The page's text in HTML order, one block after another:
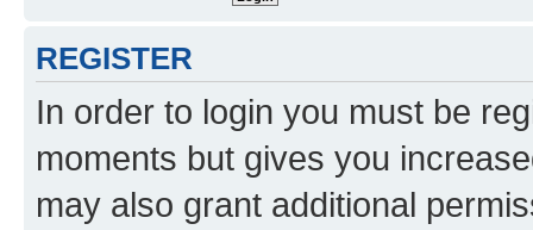
REGISTER
In order to login you must be
moments but gives you
may also grant additional